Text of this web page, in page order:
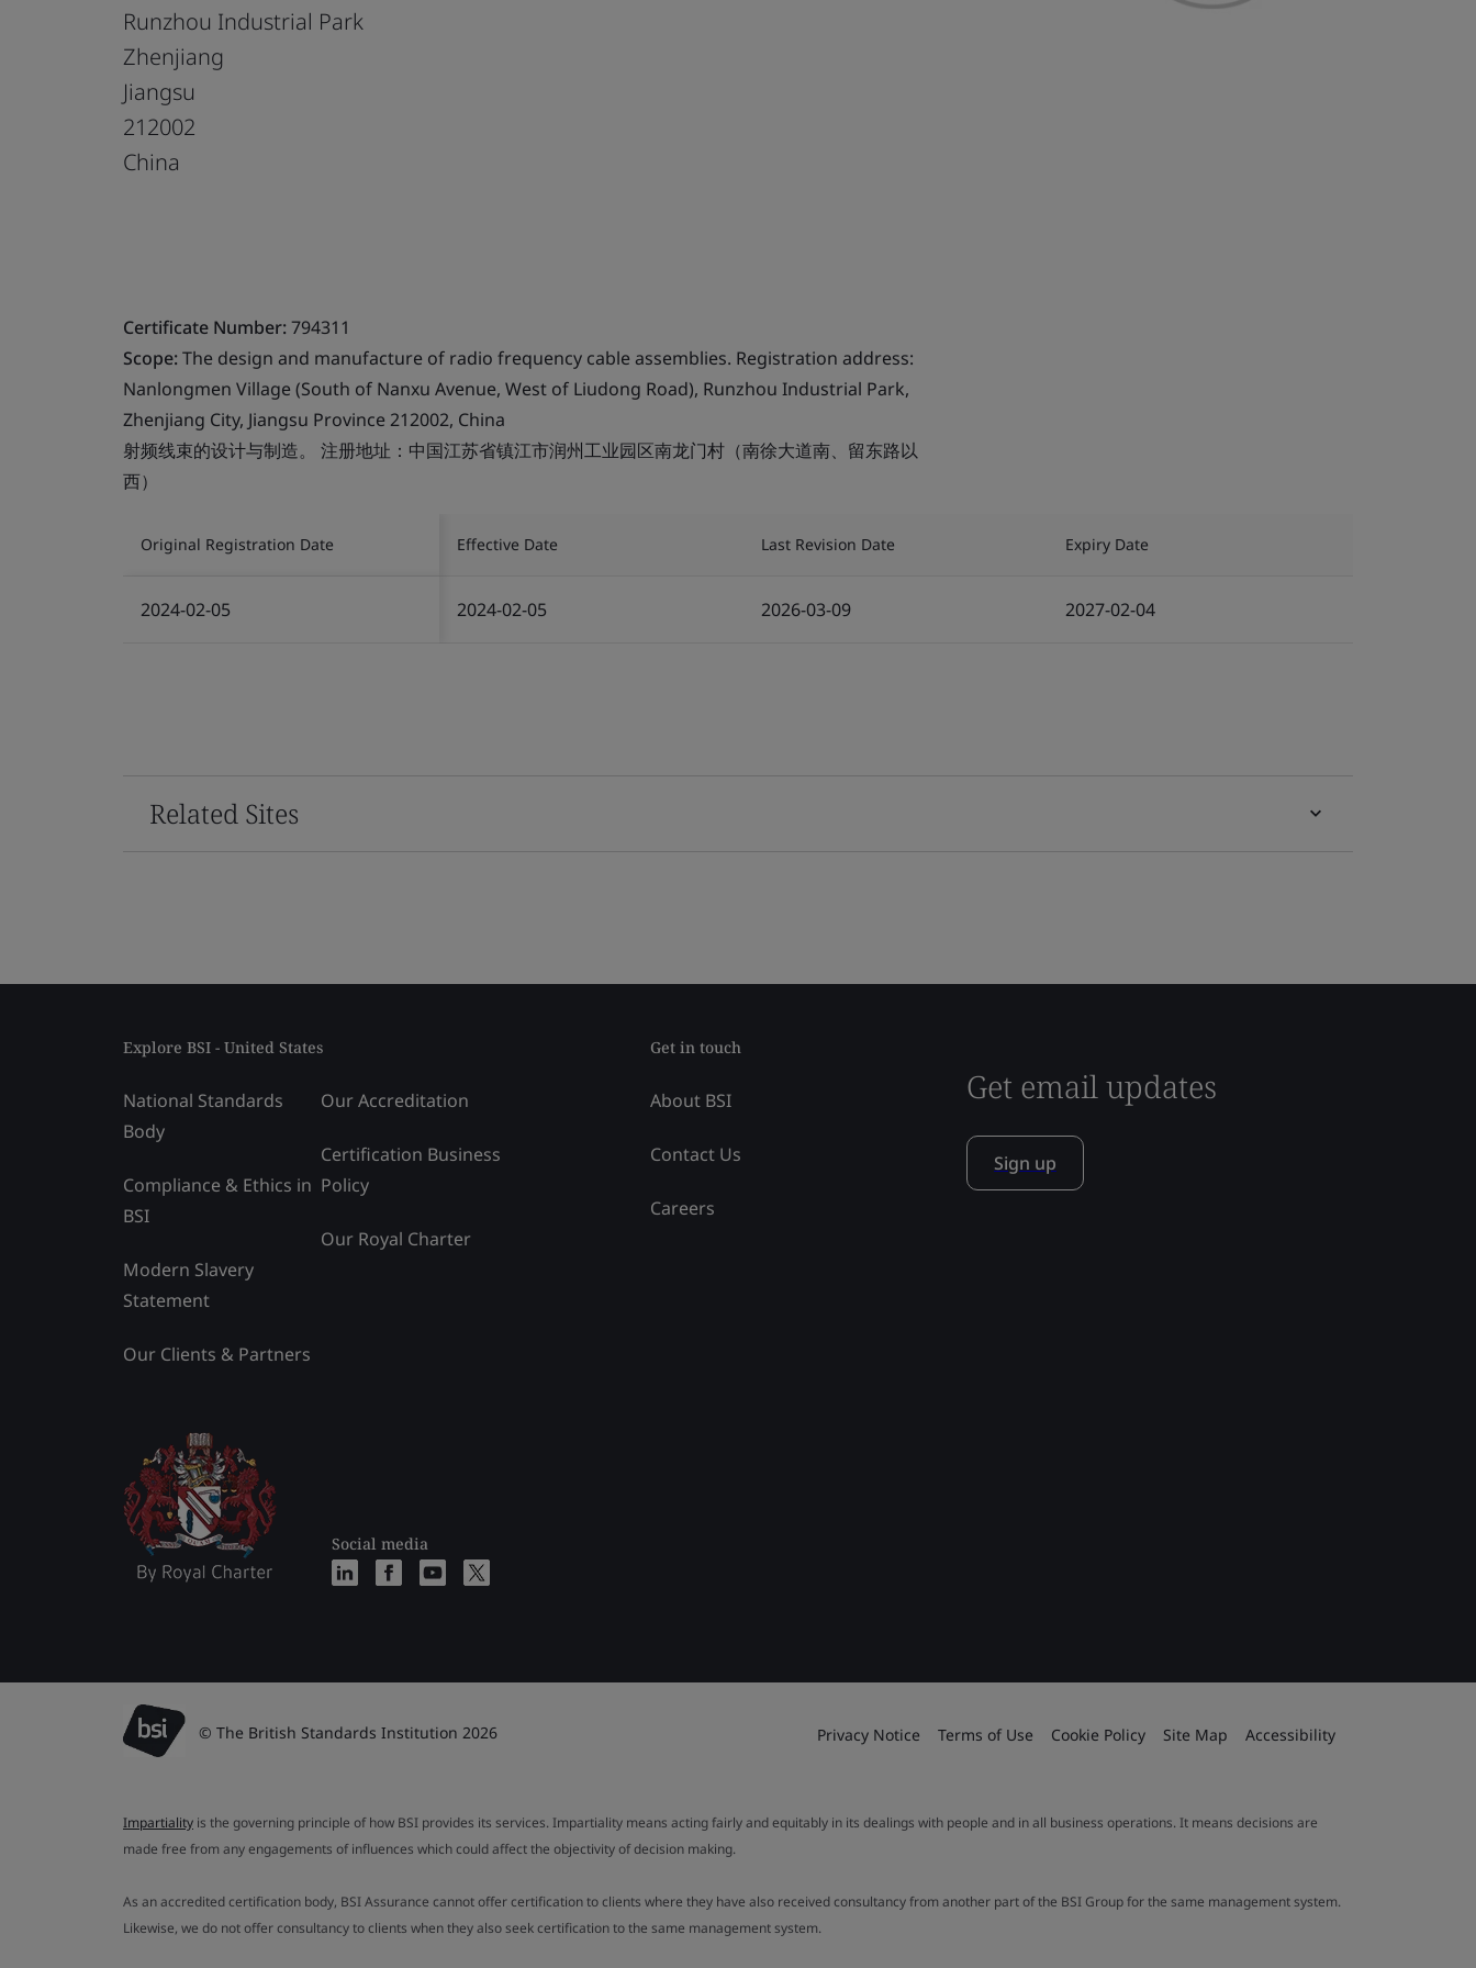
Runzhou Industrial Park
Zhenjiang
Jiangsu
212002
China
Certificate Number:794311
Scope:The design and manufacture of radio frequency cable assemblies. Registration address:
Nanlongmen Village (South of Nanxu Avenue, West of Liudong Road), Runzhou Industrial Park,
Zhenjiang City, Jiangsu Province 212002, China
射频线束的设计与制造。 注册地址：中国江苏省镇江市润州工业园区南龙门村（南徐大道南、留东路以
西）
Original Registration Date Effective Date Last Revision Date Expiry Date
2024-02-05 2024-02-05 2026-03-09 2027-02-04
Related Sites
Explore BSI - United States
National Standards
Body
Compliance & Ethics in
BSI
Modern Slavery
Statement
Our Clients & Partners
Our Accreditation
Certification Business
Policy
Our Royal Charter
Social media
Get in touch
About BSI
Contact Us
Careers
Get email updates
Sign up
© The British Standards Institution 2026 Privacy Notice Terms of Use Cookie Policy Site Map Accessibility
Impartiality is the governing principle of how BSI provides its services. Impartiality means acting fairly and equitably in its dealings with people and in all business operations. It means decisions are
made free from any engagements of influences which could affect the objectivity of decision making.
As an accredited certification body, BSI Assurance cannot offer certification to clients where they have also received consultancy from another part of the BSI Group for the same management system.
Likewise, we do not offer consultancy to clients when they also seek certification to the same management system.